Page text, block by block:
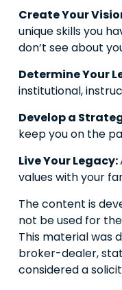
Create Your
unique skills you
don’t see about
Determine Your
institutional,
Develop a
keep you on the
Live Your Legacy:
values with your
The content is
not be used for
This material was
broker-dealer,
considered a